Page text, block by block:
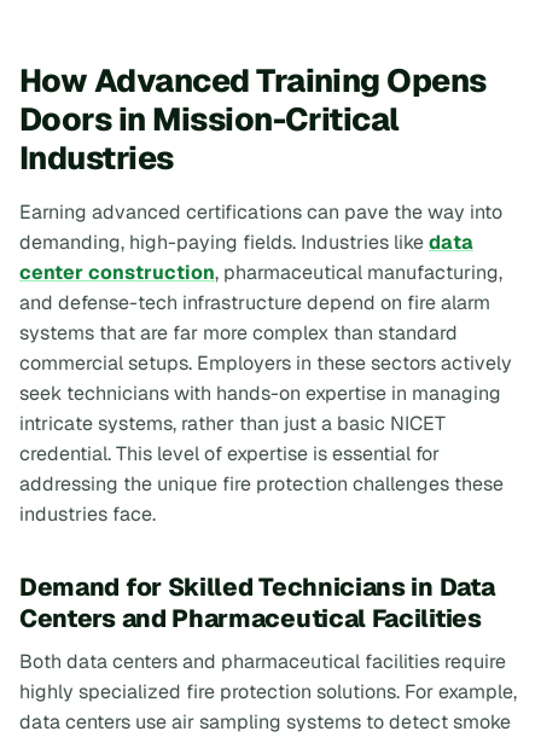
How Advanced Training Opens
Doors in Mission-Critical
Industries
Earning advanced certifications can pave the way into
demanding, high-paying fields. Industries likedata
center construction, pharmaceutical manufacturing,
and defense-tech infrastructure depend on fire alarm
systems that are far more complex than standard
commercial setups. Employers in these sectors actively
seek technicians with hands-on expertise in managing
intricate systems, rather than just a basic NICET
credential. This level of expertise is essential for
addressing the unique fire protection challenges these
industries face.
Demand for Skilled Technicians in Data
Centers and Pharmaceutical Facilities
Both data centers and pharmaceutical facilities require
highly specialized fire protection solutions. For example,
data centers use air sampling systems to detect smoke